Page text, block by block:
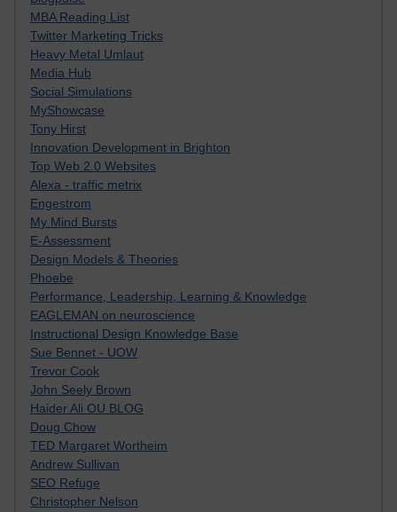
MBA Reading List
Twitter Marketing Tricks
Heavy Metal Umlaut
Media Hub
Social Simulations
MyShowcase
Tony Hirst
Innovation Development in Brighton
Top Web 2.0 Websites
Alexa - traffic metrix
Engestrom
My Mind Bursts
E-Assessment
Design Models & Theories
Phoebe
Performance, Leadership, Learning & Knowledge
EAGLEMAN on neuroscience
Instructional Design Knowledge Base
Sue Bennet - UOW
Trevor Cook
John Seely Brown
Haider Ali OU BLOG
Doug Chow
TED Margaret Wortheim
Andrew Sullivan
SEO Refuge
Christopher Nelson